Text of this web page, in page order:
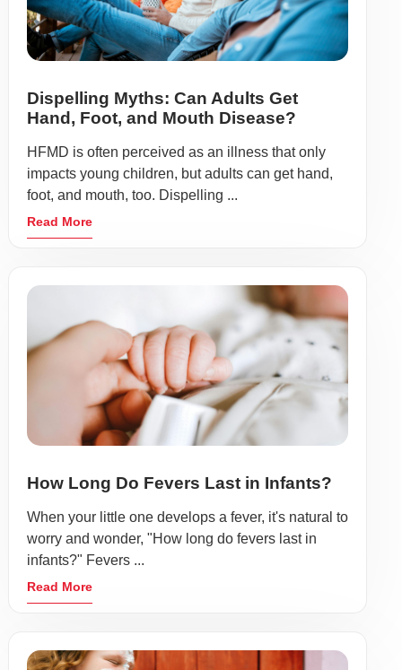
Dispelling Myths: Can Adults Get
Hand, Foot, and Mouth Disease?
HFMD is often perceived as an illness that only
impacts young children, but adults can get hand,
foot, and mouth, too. Dispelling ...
Read More
How Long Do Fevers Last in Infants?
When your little one develops a fever, it's natural to
worry and wonder, "How long do fevers last in
infants?" Fevers ...
Read More